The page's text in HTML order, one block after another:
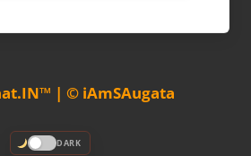
| © iAmSAugata
DARK